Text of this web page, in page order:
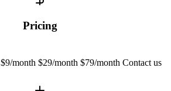
Pricing
$9/month $29/month $79/month Contact us